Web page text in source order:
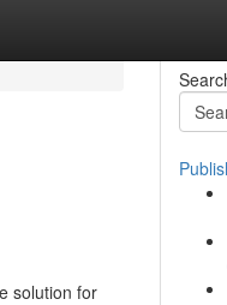
solution for